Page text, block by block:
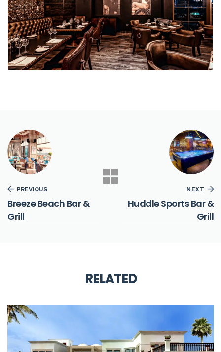
PREVIOUS
Breeze Beach Bar &
Grill
NEXT
Huddle Sports Bar &
Grill
RELATED